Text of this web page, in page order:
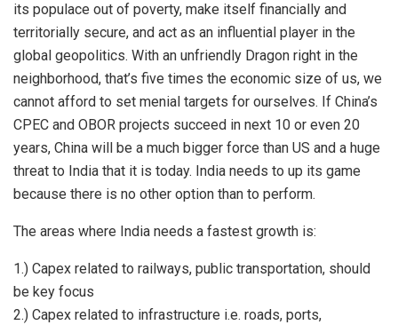
its populace out of poverty, make itself financially and
territorially secure, and act as an influential player in the
global geopolitics. With an unfriendly Dragon right in the
neighborhood, that’s five times the economic size of us, we
cannot afford to set menial targets for ourselves. If China’s
CPEC and OBOR projects succeed in next 10 or even 20
years, China will be a much bigger force than US and a huge
threat to India that it is today. India needs to up its game
because there is no other option than to perform.
The areas where India needs a fastest growth is:
1.) Capex related to railways, public transportation, should
be key focus
2.) Capex related to infrastructure i.e. roads, ports,